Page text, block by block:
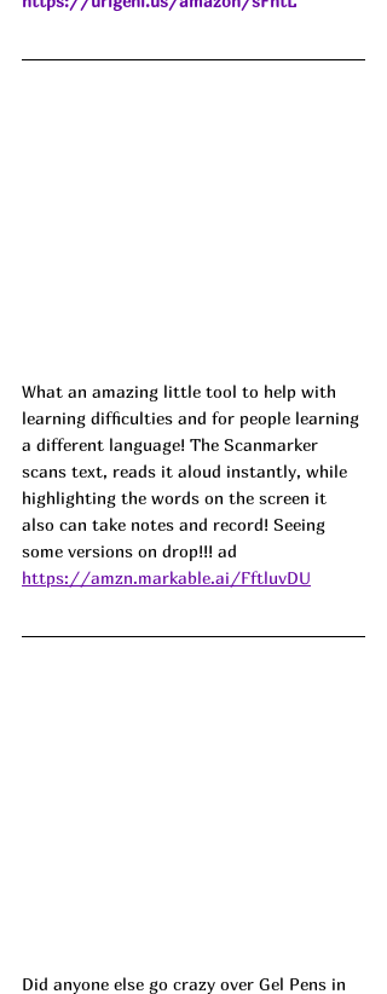
What an amazing little tool to help with
learning difficulties and for people learning
a different language! The Scanmarker
scans text, reads it aloud instantly, while
highlighting the words on the screen it
also can take notes and record! Seeing
some versions on drop!!! ad
https://amzn.markable.ai/FftluvDU
Did anyone else go crazy over Gel Pens in